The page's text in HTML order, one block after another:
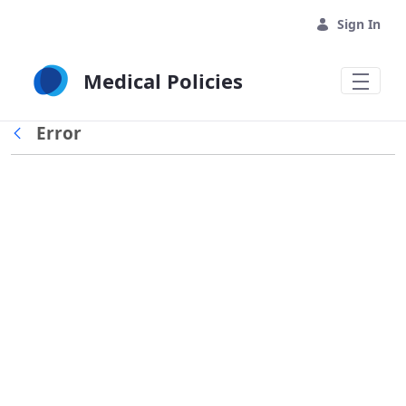
Sign In
Medical Policies
Back
Error